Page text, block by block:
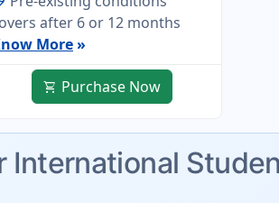
after 6 or 12 months
More»
shopping_cart Purchase Now
International